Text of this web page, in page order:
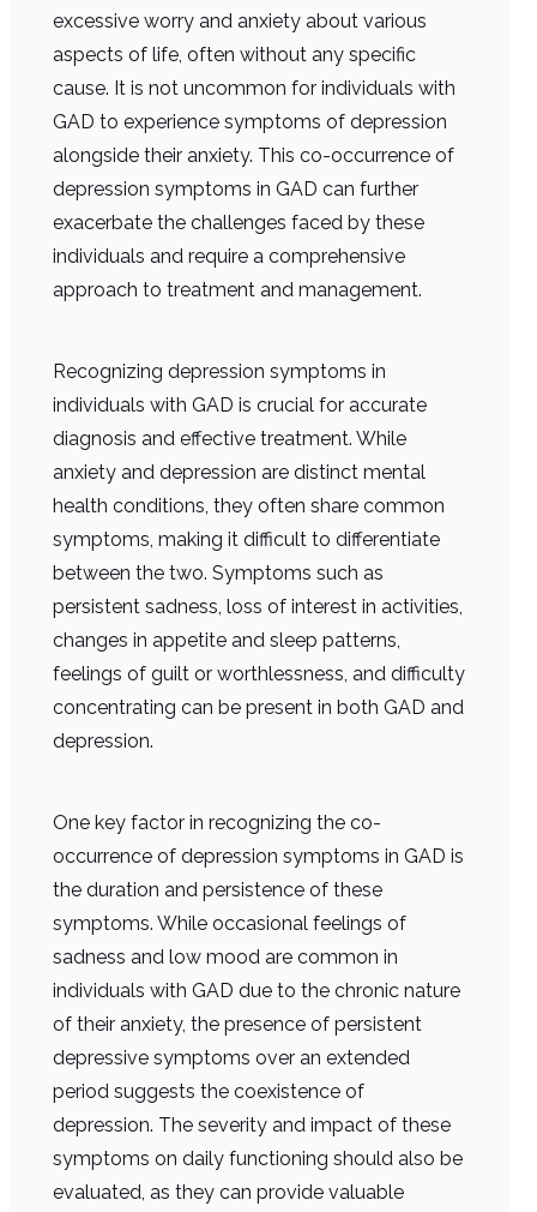
excessive worry and anxiety about various
aspects of life, often without any specific
cause. It is not uncommon for individuals with
GAD to experience symptoms of depression
alongside their anxiety. This co-occurrence of
depression symptoms in GAD can further
exacerbate the challenges faced by these
individuals and require a comprehensive
approach to treatment and management.
Recognizing depression symptoms in
individuals with GAD is crucial for accurate
diagnosis and effective treatment. While
anxiety and depression are distinct mental
health conditions, they often share common
symptoms, making it difficult to differentiate
between the two. Symptoms such as
persistent sadness, loss of interest in activities,
changes in appetite and sleep patterns,
feelings of guilt or worthlessness, and difficulty
concentrating can be present in both GAD and
depression.
One key factor in recognizing the co-
occurrence of depression symptoms in GAD is
the duration and persistence of these
symptoms. While occasional feelings of
sadness and low mood are common in
individuals with GAD due to the chronic nature
of their anxiety, the presence of persistent
depressive symptoms over an extended
period suggests the coexistence of
depression. The severity and impact of these
symptoms on daily functioning should also be
evaluated, as they can provide valuable